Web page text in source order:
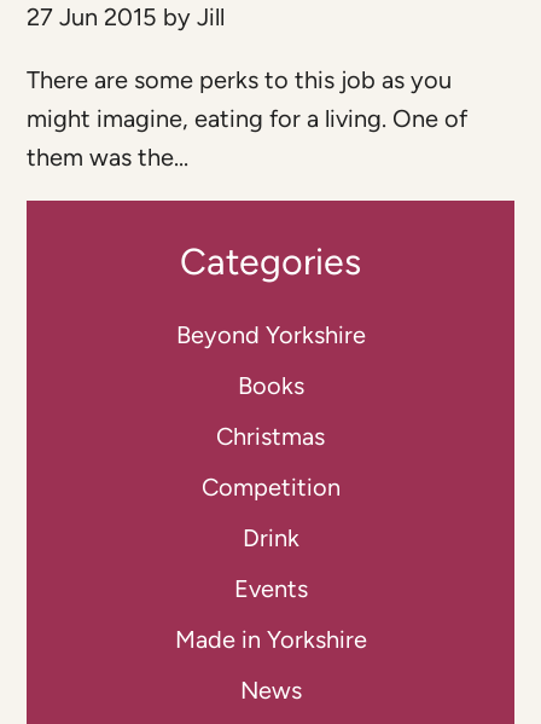
27 Jun 2015 byJill
There are some perks to this job as you
might imagine, eating for a living. One of
them was the...
Categories
Beyond Yorkshire
Books
Christmas
Competition
Drink
Events
Made in Yorkshire
News